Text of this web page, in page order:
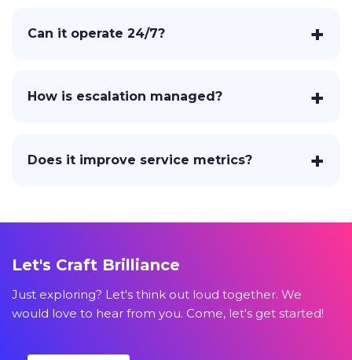
Can it operate 24/7?
How is escalation managed?
Does it improve service metrics?
Let's Craft Brilliance
Just exploring? Let's think out loud together. We
would love to hear from you. Come, let's get started!